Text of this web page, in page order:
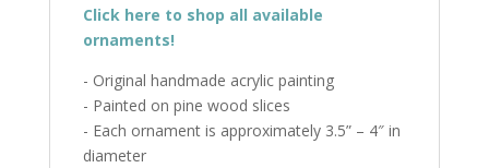
Click here to shop all available
ornaments!
- Original handmade acrylic painting
- Painted on pine wood slices
- Each ornament is approximately 3.5” – 4″ in
diameter